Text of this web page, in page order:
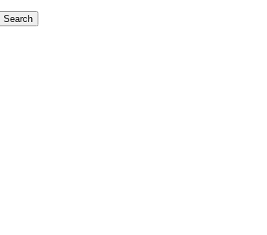
Search